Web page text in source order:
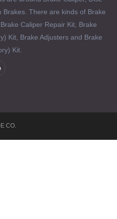
Brakes. There are kinds of Brake
Caliper Repair Kit, Brake
Kit, Brake Adjusters and Brake
Kit.
CO.